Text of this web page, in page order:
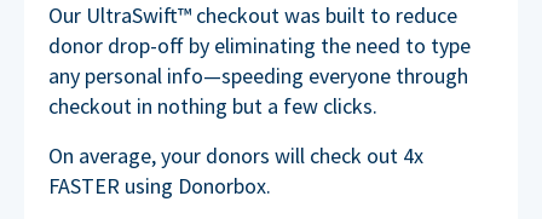
Our UltraSwift™ checkout was built to reduce
donor drop-off by eliminating the need to type
any personal info—speeding everyone through
checkout in nothing but a few clicks.
On average, your donors will check out 4x
FASTER using Donorbox.